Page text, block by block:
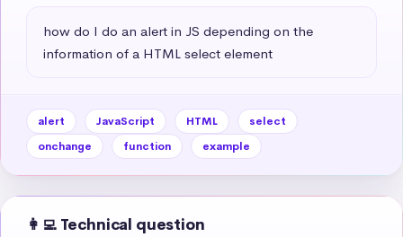
how do I do an alert in JS depending on the
information of a HTML select element
alert JavaScript HTML
select
onchange
function example
👩‍💻 Technical question